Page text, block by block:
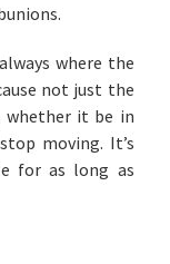
where the
not just the
whether it be in
moving. It’s
for as long as